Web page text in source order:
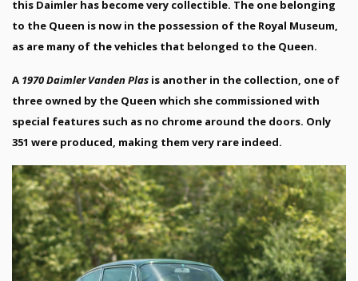
this Daimler has become very collectible. The one belonging
to the Queen is now in the possession of the Royal Museum,
as are many of the vehicles that belonged to the Queen.
A 1970 Daimler Vanden Plas is another in the collection, one of
three owned by the Queen which she commissioned with
special features such as no chrome around the doors. Only
351 were produced, making them very rare indeed.